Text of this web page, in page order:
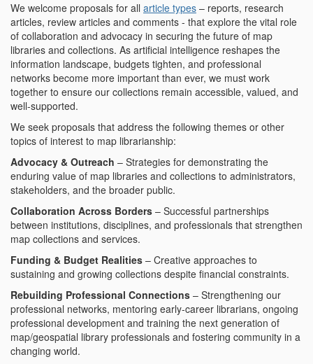
We welcome proposals for all article types – reports, research
articles, review articles and comments - that explore the vital role
of collaboration and advocacy in securing the future of map
libraries and collections. As artificial intelligence reshapes the
information landscape, budgets tighten, and professional
networks become more important than ever, we must work
together to ensure our collections remain accessible, valued, and
well-supported.
We seek proposals that address the following themes or other
topics of interest to map librarianship:
Advocacy & Outreach – Strategies for demonstrating the
enduring value of map libraries and collections to administrators,
stakeholders, and the broader public.
Collaboration Across Borders – Successful partnerships
between institutions, disciplines, and professionals that strengthen
map collections and services.
Funding & Budget Realities – Creative approaches to
sustaining and growing collections despite financial constraints.
Rebuilding Professional Connections – Strengthening our
professional networks, mentoring early-career librarians, ongoing
professional development and training the next generation of
map/geospatial library professionals and fostering community in a
changing world.